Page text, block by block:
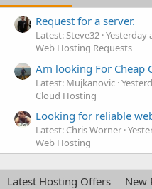
Request for a server.
Latest: Steve32 Yesterday
Web Hosting Requests
Am looking For Cheap
Latest: Mujkanovic
Cloud Hosting
Looking for reliable
Latest: Chris Worner
Web Hosting
Latest Hosting Offers
New